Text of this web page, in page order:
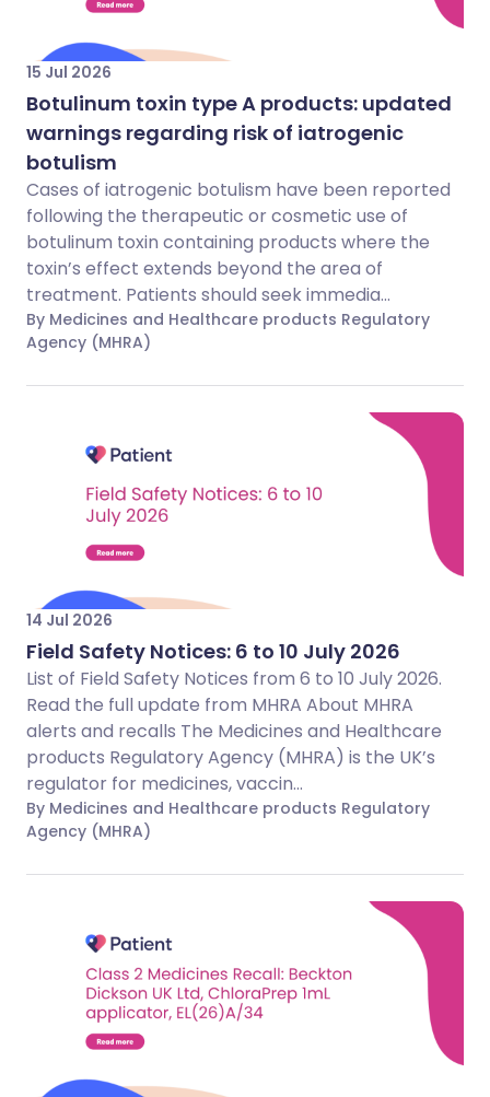
15 Jul 2026
Botulinum toxin type A products: updated
warnings regarding risk of iatrogenic
botulism
Cases of iatrogenic botulism have been reported
following the therapeutic or cosmetic use of
botulinum toxin containing products where the
toxin’s effect extends beyond the area of
treatment. Patients should seek immedia...
By Medicines and Healthcare products Regulatory
Agency (MHRA)
14 Jul 2026
Field Safety Notices: 6 to 10 July 2026
List of Field Safety Notices from 6 to 10 July 2026.
Read the full update from MHRA About MHRA
alerts and recalls The Medicines and Healthcare
products Regulatory Agency (MHRA) is the UK’s
regulator for medicines, vaccin...
By Medicines and Healthcare products Regulatory
Agency (MHRA)